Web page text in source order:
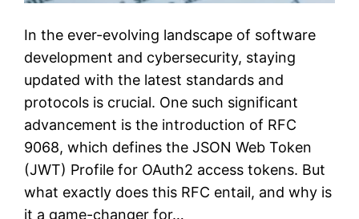
In the ever-evolving landscape of software
development and cybersecurity, staying
updated with the latest standards and
protocols is crucial. One such significant
advancement is the introduction of RFC
9068, which defines the JSON Web Token
(JWT) Profile for OAuth2 access tokens. But
what exactly does this RFC entail, and why is
it a game-changer for…